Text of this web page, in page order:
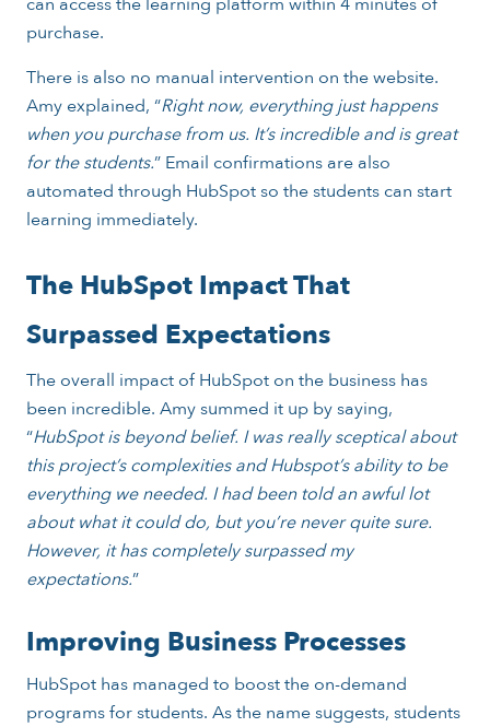
purchase.
There is also no manual intervention on the website.
Amy explained, “Right now, everything just happens
when you purchase from us. It’s incredible and is great
for the students.” Email confirmations are also
automated through HubSpot so the students can start
learning immediately.
The HubSpot Impact That
Surpassed Expectations
The overall impact of HubSpot on the business has
been incredible. Amy summed it up by saying,
“HubSpot is beyond belief. I was really sceptical about
this project’s complexities and Hubspot’s ability to be
everything we needed. I had been told an awful lot
about what it could do, but you’re never quite sure.
However, it has completely surpassed my
expectations.”
Improving Business Processes
HubSpot has managed to boost the on-demand
programs for students. As the name suggests, students